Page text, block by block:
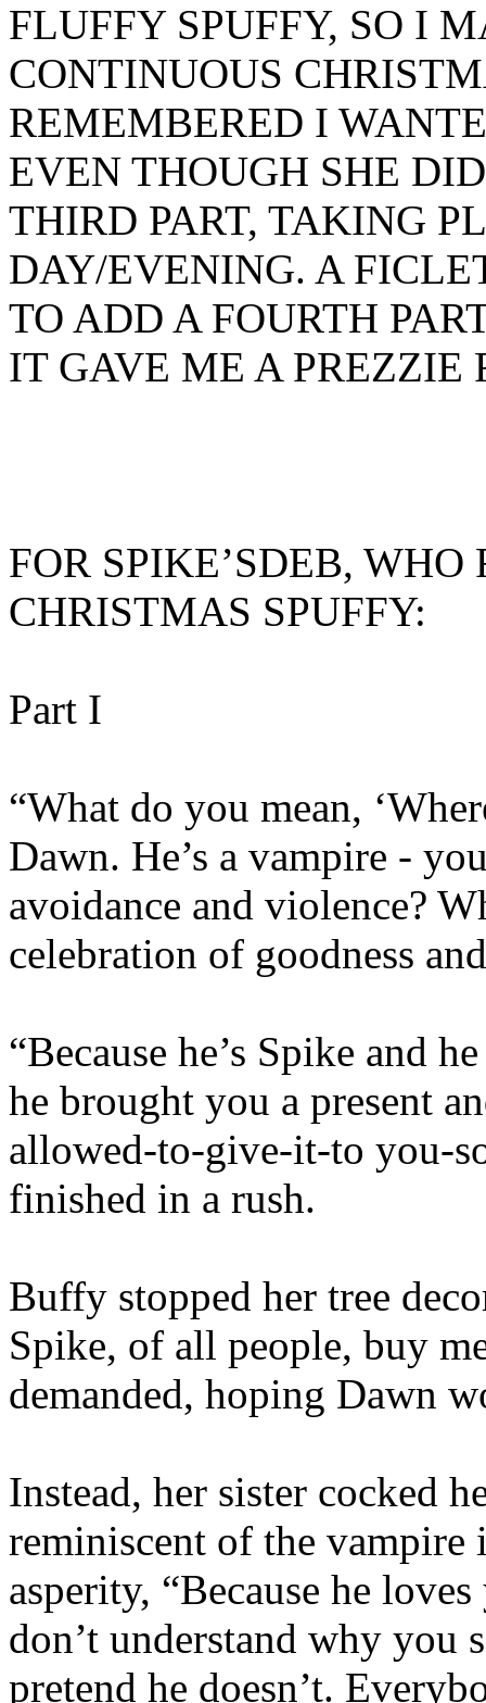
FLUFFY SPUFFY, SO I
CONTINUOUS
REMEMBERED I
EVEN THOUGH SHE
THIRD PART, TAKING
DAY/EVENING. A
TO ADD A FOURTH
IT GAVE ME A PREZZIE
FOR SPIKE’SDEB,
CHRISTMAS SPUFFY:
Part I
“What do you mean,
Dawn. He’s a vampire -
avoidance and violence?
celebration of goodness
“Because he’s Spike and
he brought you a present
allowed-to-give-it-to you-
finished in a rush.
Buffy stopped her tree
Spike, of all people, buy
demanded, hoping Dawn
Instead, her sister cocked
reminiscent of the vampire
asperity, “Because he
don’t understand why you
pretend he doesn’t.